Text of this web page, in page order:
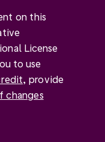
on this
License
to use
, provide
changes